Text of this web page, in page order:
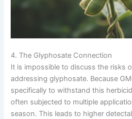
4. The Glyphosate Connection
It is impossible to discuss the risks
addressing glyphosate. Because
specifically to withstand this
often subjected to multiple
season. This leads to higher